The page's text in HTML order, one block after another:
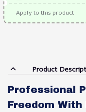
Apply to this product
Product
Professional
Freedom